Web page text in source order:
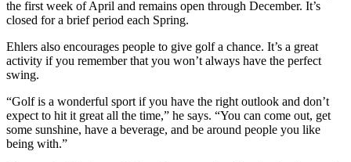
the first week of April and remains open through December. It’s
closed for a brief period each Spring.
Ehlers also encourages people to give golf a chance. It’s a great
activity if you remember that you won’t always have the perfect
swing.
“Golf is a wonderful sport if you have the right outlook and don’t
expect to hit it great all the time,” he says. “You can come out, get
some sunshine, have a beverage, and be around people you like
being with.”